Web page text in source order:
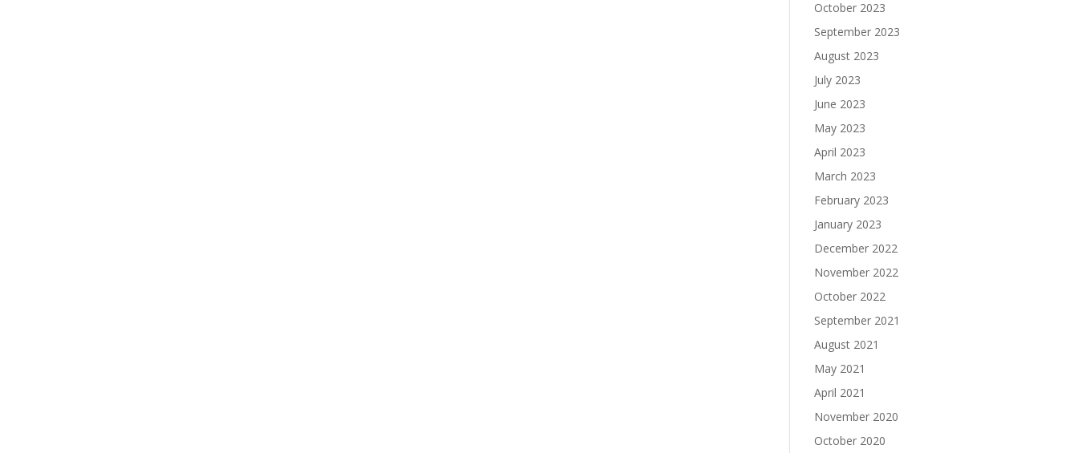
October 2023
September 2023
August 2023
July 2023
June 2023
May 2023
April 2023
March 2023
February 2023
January 2023
December 2022
November 2022
October 2022
September 2021
August 2021
May 2021
April 2021
November 2020
October 2020